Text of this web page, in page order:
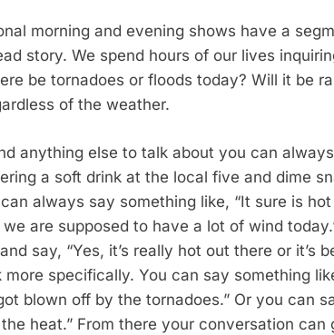
morning and evening shows have a
story. We spend hours of our lives
be tornadoes or floods today? Will it be
of the weather.
anything else to talk about you can
a soft drink at the local five and dime
always say something like, “It sure is hot
are supposed to have a lot of wind
say, “Yes, it’s really hot out there or it’s
specifically. You can say something
blown off by the tornadoes.” Or you can
heat.” From there your conversation can